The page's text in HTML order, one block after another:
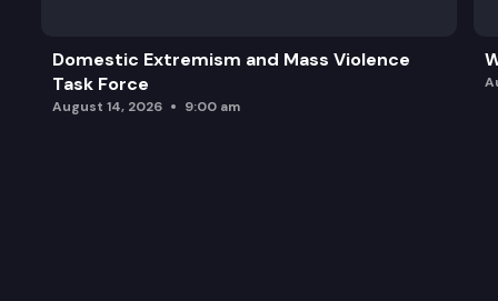
Domestic Extremism and Mass Violence
Task Force
August 14, 2026 9:00 am